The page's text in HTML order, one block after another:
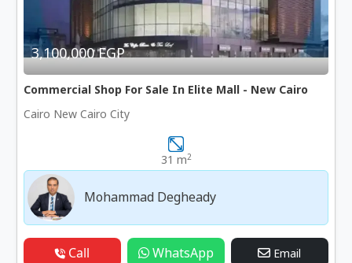
3,100,000 EGP
Commercial Shop For Sale In Elite Mall - New Cairo
Cairo New Cairo City
31 m2
Mohammad Degheady
Call WhatsApp Email